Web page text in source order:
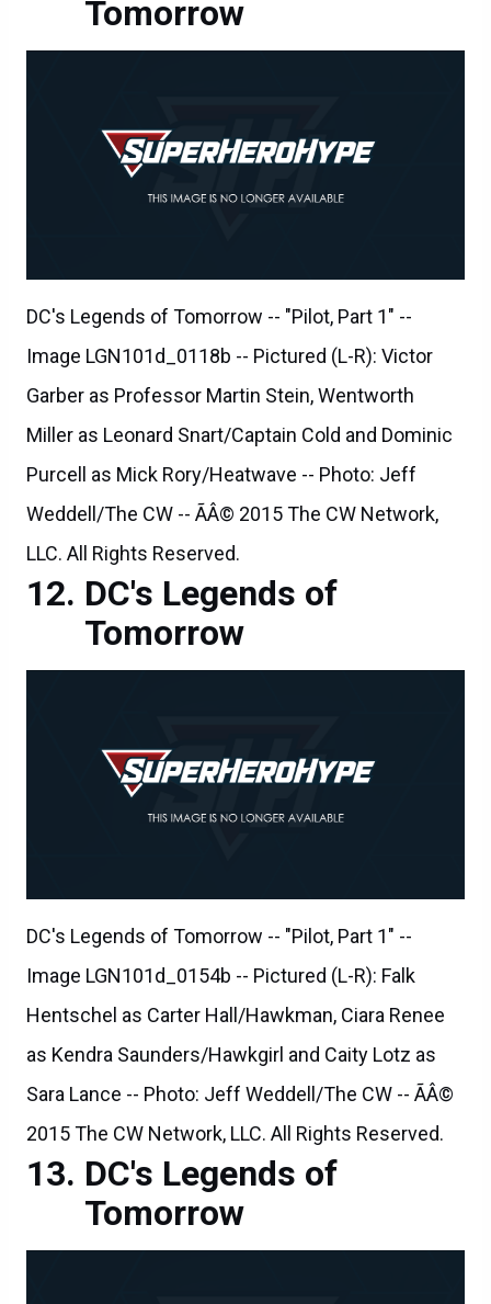
Tomorrow
DC's Legends of Tomorrow -- "Pilot, Part 1" --
Image LGN101d_0118b -- Pictured (L-R): Victor
Garber as Professor Martin Stein, Wentworth
Miller as Leonard Snart/Captain Cold and Dominic
Purcell as Mick Rory/Heatwave -- Photo: Jeff
Weddell/The CW -- ÃÂ© 2015 The CW Network,
LLC. All Rights Reserved.
DC's Legends of
Tomorrow
DC's Legends of Tomorrow -- "Pilot, Part 1" --
Image LGN101d_0154b -- Pictured (L-R): Falk
Hentschel as Carter Hall/Hawkman, Ciara Renee
as Kendra Saunders/Hawkgirl and Caity Lotz as
Sara Lance -- Photo: Jeff Weddell/The CW -- ÃÂ©
2015 The CW Network, LLC. All Rights Reserved.
DC's Legends of
Tomorrow